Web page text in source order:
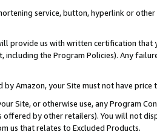
service, button, hyperlink or
provide us with written certification
including the Program Policies). Any
by Amazon, your Site must not have
Site, or otherwise use, any Program
offered by other retailers). You will not
us that relates to Excluded Products.